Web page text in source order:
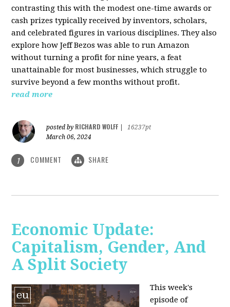
contrasting this with the modest one-time awards or
cash prizes typically received by inventors, scholars,
and celebrated figures in various disciplines. They also
explore how Jeff Bezos was able to run Amazon
without turning a profit for nine years, a feat
unattainable for most businesses, which struggle to
survive beyond a few months without profit.
read more
posted by RICHARD WOLFF
16237pt
March 06, 2024
1 COMMENT SHARE
Economic Update:
Capitalism, Gender, And
A Split Society
This week's
episode of